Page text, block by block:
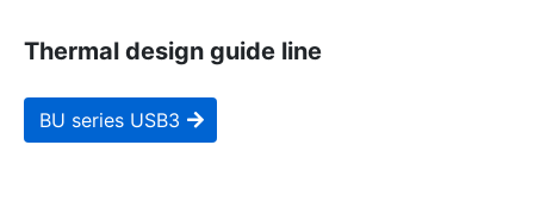
Thermal design guide line
BU series USB3